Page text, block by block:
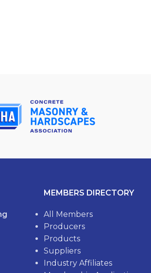
MEMBERS DIRECTORY
All Members
Producers
Products
Suppliers
Industry Affiliates